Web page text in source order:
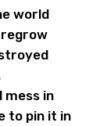
world
mess in
to pin it in